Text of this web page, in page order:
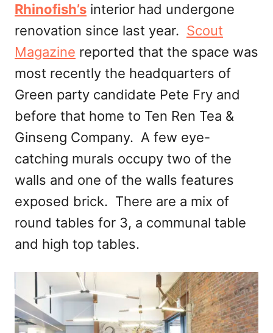
Rhinofish’s interior had undergone
renovation since last year. Scout
Magazine reported that the space was
most recently the headquarters of
Green party candidate Pete Fry and
before that home to Ten Ren Tea &
Ginseng Company. A few eye-
catching murals occupy two of the
walls and one of the walls features
exposed brick. There are a mix of
round tables for 3, a communal table
and high top tables.